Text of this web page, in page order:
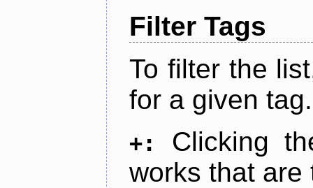
Filter Tags
To filter the
for a given tag.
+:
Clicking
works that are